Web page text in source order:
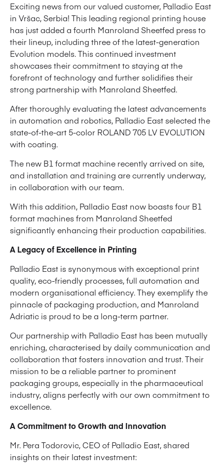
Exciting news from our valued customer, Palladio East
in Vršac, Serbia! This leading regional printing house
has just added a fourth Manroland Sheetfed press to
their lineup, including three of the latest-generation
Evolution models. This continued investment
showcases their commitment to staying at the
forefront of technology and further solidifies their
strong partnership with Manroland Sheetfed.
After thoroughly evaluating the latest advancements
in automation and robotics, Palladio East selected the
state-of-the-art 5-color ROLAND 705 LV EVOLUTION
with coating.
The new B1 format machine recently arrived on site,
and installation and training are currently underway,
in collaboration with our team.
With this addition, Palladio East now boasts four B1
format machines from Manroland Sheetfed
significantly enhancing their production capabilities.
A Legacy of Excellence in Printing
Palladio East is synonymous with exceptional print
quality, eco-friendly processes, full automation and
modern organisational efficiency. They exemplify the
pinnacle of packaging production, and Manroland
Adriatic is proud to be a long-term partner.
Our partnership with Palladio East has been mutually
enriching, characterised by daily communication and
collaboration that fosters innovation and trust. Their
mission to be a reliable partner to prominent
packaging groups, especially in the pharmaceutical
industry, aligns perfectly with our own commitment to
excellence.
A Commitment to Growth and Innovation
Mr. Pera Todorovic, CEO of Palladio East, shared
insights on their latest investment: